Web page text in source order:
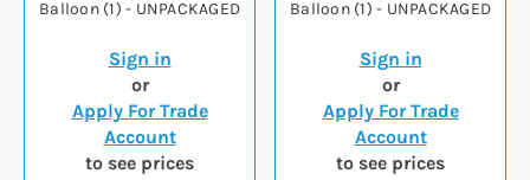
Balloon (1) - UNPACKAGED
Sign in
or
Apply For Trade
Account
to see prices
Balloon (1) - UNPACKAGED
Sign in
or
Apply For Trade
Account
to see prices